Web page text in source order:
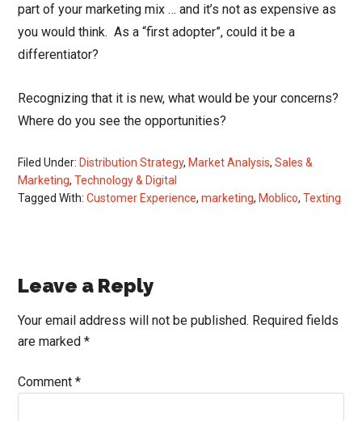
part of your marketing mix … and it’s not as expensive as
you would think. As a “first adopter”, could it be a
differentiator?
Recognizing that it is new, what would be your concerns?
Where do you see the opportunities?
Filed Under: Distribution Strategy, Market Analysis,Sales &
Marketing,Technology & Digital
Tagged With:Customer Experience,marketing, Moblico,Texting
Reader
Interactions
Leave a Reply
Your email address will not be published. Required fields
are marked*
Comment*